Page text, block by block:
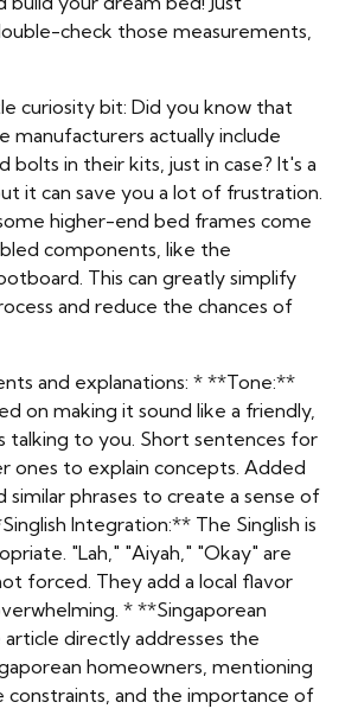
check those measurements,
curiosity bit: Did you know that
manufacturers actually include
bolts in their kits, just in case? It's a
it can save you a lot of frustration.
higher-end bed frames come
components, like the
This can greatly simplify
and reduce the chances of
and explanations: * **Tone:**
on making it sound like a friendly,
talking to you. Short sentences for
ones to explain concepts. Added
similar phrases to create a sense of
Integration:** The Singlish is
"Lah," "Aiyah," "Okay" are
forced. They add a local flavor
* **Singaporean
directly addresses the
homeowners, mentioning
constraints, and the importance of